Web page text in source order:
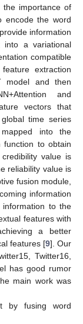
the importance of
encode the word
information
a variational
compatible
extraction
model and then
and
vectors that
time series
into the
function to obtain
value is
reliability value is
fusion module,
information
to the
features with
a better
features [9]. Our
Twitter16,
has good rumor
main work was
by fusing word